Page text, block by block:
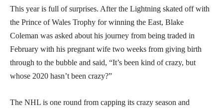
This year is full of surprises. After the Lightning skated off with
the Prince of Wales Trophy for winning the East, Blake
Coleman was asked about his journey from being traded in
February with his pregnant wife two weeks from giving birth
through to the bubble and said, “It’s been kind of crazy, but
whose 2020 hasn’t been crazy?”
The NHL is one round from capping its crazy season and